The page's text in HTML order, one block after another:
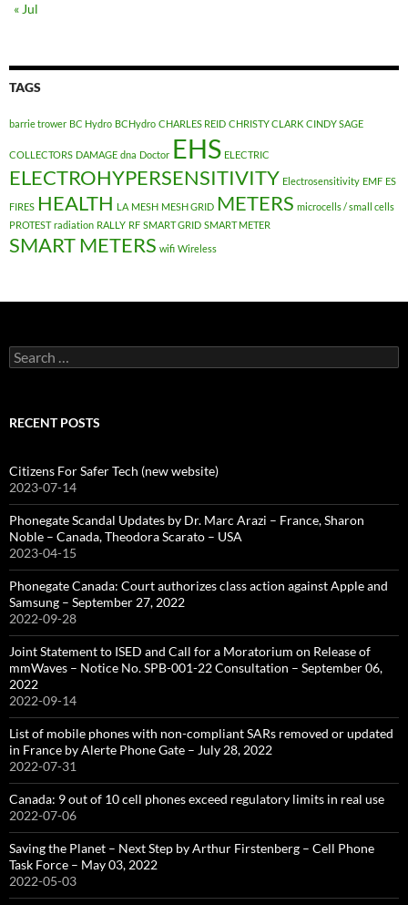
« Jul
TAGS
barrie trower BC Hydro BCHydro CHARLES REID CHRISTY CLARK CINDY SAGE
COLLECTORS DAMAGE dna Doctor EHS ELECTRIC
ELECTROHYPERSENSITIVITY Electrosensitivity EMF ES
FIRES HEALTH LA MESH MESH GRID METERS microcells / small cells
PROTEST radiation RALLY RF SMART GRID SMART METER
SMART METERS wifi Wireless
Search
for:
RECENT POSTS
Citizens For Safer Tech (new website)
2023-07-14
Phonegate Scandal Updates by Dr. Marc Arazi – France, Sharon
Noble – Canada, Theodora Scarato – USA
2023-04-15
Phonegate Canada: Court authorizes class action against Apple and
Samsung – September 27, 2022
2022-09-28
Joint Statement to ISED and Call for a Moratorium on Release of
mmWaves – Notice No. SPB-001-22 Consultation – September 06,
2022
2022-09-14
List of mobile phones with non-compliant SARs removed or updated
in France by Alerte Phone Gate – July 28, 2022
2022-07-31
Canada: 9 out of 10 cell phones exceed regulatory limits in real use
2022-07-06
Saving the Planet – Next Step by Arthur Firstenberg – Cell Phone
Task Force – May 03, 2022
2022-05-03